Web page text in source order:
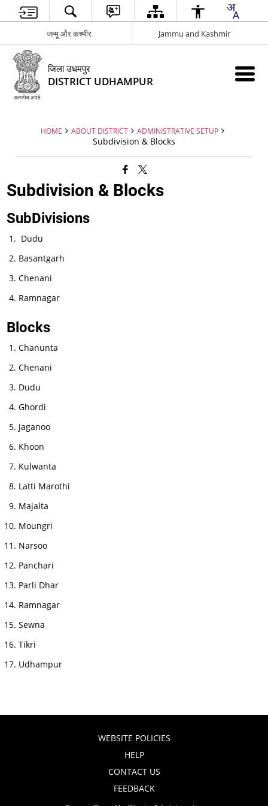
जम्मू और कश्मीर Jammu and Kashmir
जिला उधमपुर
DISTRICT UDHAMPUR
HOME ABOUT DISTRICT ADMINISTRATIVE SETUP
Subdivision & Blocks
Subdivision & Blocks
SubDivisions
Dudu
Basantgarh
Chenani
Ramnagar
Blocks
Chanunta
Chenani
Dudu
Ghordi
Jaganoo
Khoon
Kulwanta
Latti Marothi
Majalta
Moungri
Narsoo
Panchari
Parli Dhar
Ramnagar
Sewna
Tikri
Udhampur
WEBSITE POLICIES
HELP
CONTACT US
FEEDBACK